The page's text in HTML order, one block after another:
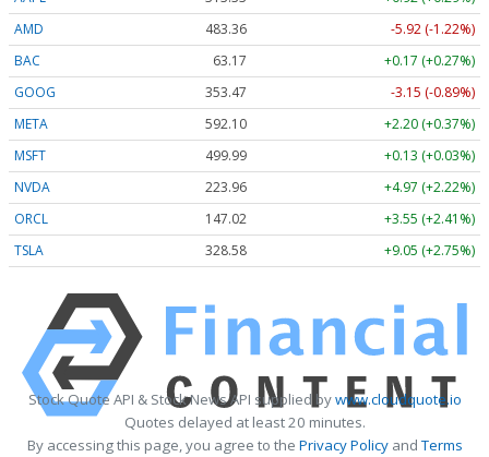
AMD
483.36
-5.92 (-1.22%)
BAC
63.17
+0.17 (+0.27%)
GOOG
353.47
-3.15 (-0.89%)
META
592.10
+2.20 (+0.37%)
MSFT
499.99
+0.13 (+0.03%)
NVDA
223.96
+4.97 (+2.22%)
ORCL
147.02
+3.55 (+2.41%)
TSLA
328.58 +9.05 (+2.75%)
Stock Quote API & Stock News API supplied bywww.cloudquote.io
Quotes delayed at least 20 minutes.
By accessing this page, you agree to the Privacy PolicyandTerms